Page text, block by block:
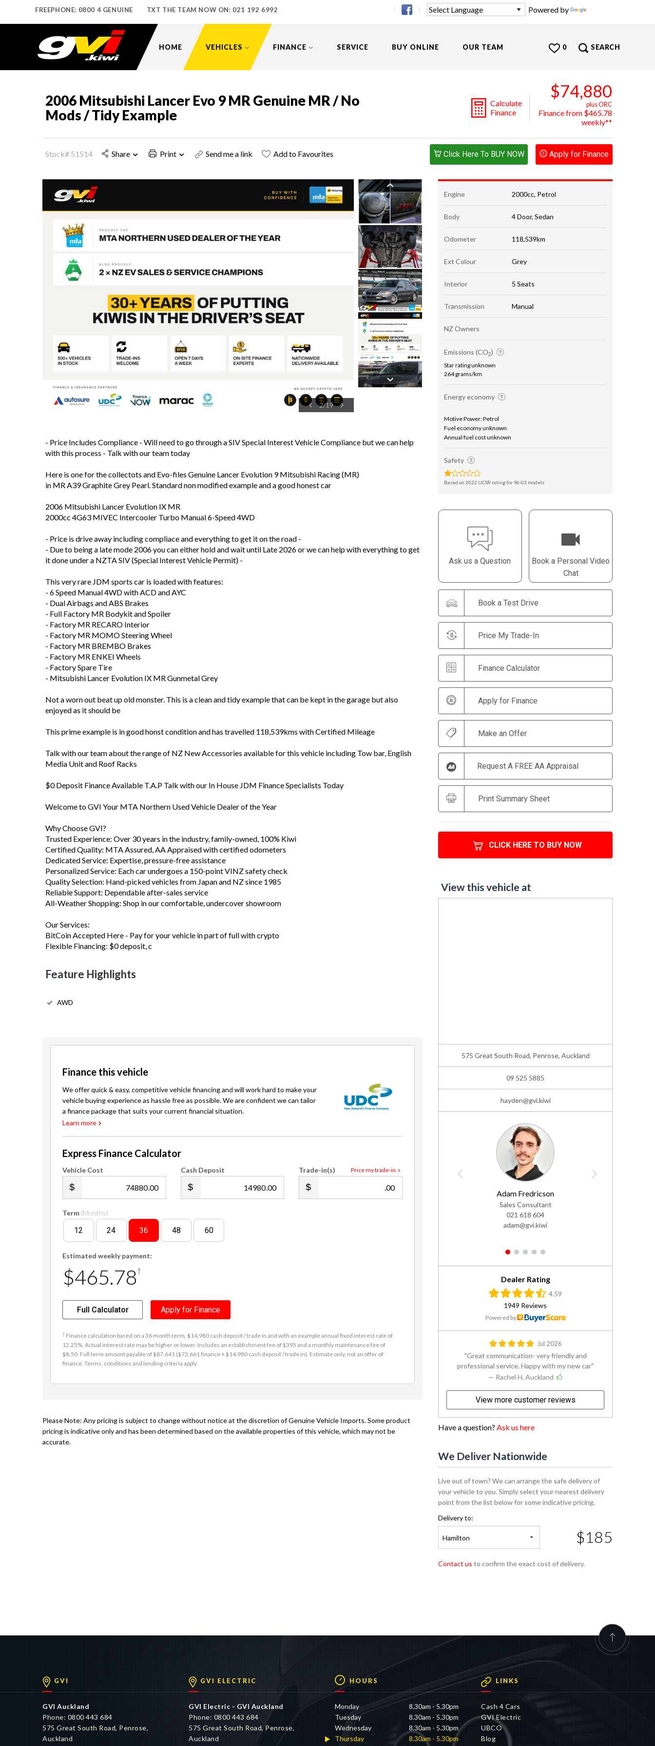
FREEPHONE: 0800 4 GENUINE TXT THE TEAM NOW ON: 021 192 6992 Powered by
HOME VEHICLES FINANCE SERVICE BUY ONLINE OUR TEAM SEARCH
0
2006 Mitsubishi Lancer Evo 9 MR Genuine MR / No
Mods / Tidy Example
Calculate
Finance
$74,880
plus ORC
Finance from $465.78
weekly**
Stock# 51514 Share Print Send me a link Add to Favourites Apply for Finance
Click Here To BUY NOW
2/19
- Price Includes Compliance - Will need to go through a SIV Special Interest Vehicle Compliance but we can help
with this process - Talk with our team today
Here is one for the collectots and Evo-files Genuine Lancer Evolution 9 Mitsubishi Racing (MR)
in MR A39 Graphite Grey Pearl. Standard non modified example and a good honest car
2006 Mitsubishi Lancer Evolution IX MR
2000cc 4G63 MIVEC Intercooler Turbo Manual 6-Speed 4WD
- Price is drive away including compliace and everything to get it on the road -
- Due to being a late mode 2006 you can either hold and wait until Late 2026 or we can help with everything to get
it done under a NZTA SIV (Special Interest Vehicle Permit) -
This very rare JDM sports car is loaded with features:
- 6 Speed Manual 4WD with ACD and AYC
- Dual Airbags and ABS Brakes
- Full Factory MR Bodykit and Spoiler
- Factory MR RECARO Interior
- Factory MR MOMO Steering Wheel
- Factory MR BREMBO Brakes
- Factory MR ENKEI Wheels
- Factory Spare Tire
- Mitsubishi Lancer Evolution IX MR Gunmetal Grey
Not a worn out beat up old monster. This is a clean and tidy example that can be kept in the garage but also
enjoyed as it should be
This prime example is in good honst condition and has travelled 118,539kms with Certified Mileage
Talk with our team about the range of NZ New Accessories available for this vehicle including Tow bar, English
Media Unit and Roof Racks
$0 Deposit Finance Available T.A.P Talk with our In House JDM Finance Specialists Today
Welcome to GVI Your MTA Northern Used Vehicle Dealer of the Year
Why Choose GVI?
Trusted Experience: Over 30 years in the industry, family-owned, 100% Kiwi
Certified Quality: MTA Assured, AA Appraised with certified odometers
Dedicated Service: Expertise, pressure-free assistance
Personalized Service: Each car undergoes a 150-point VINZ safety check
Quality Selection: Hand-picked vehicles from Japan and NZ since 1985
Reliable Support: Dependable after-sales service
All-Weather Shopping: Shop in our comfortable, undercover showroom
Our Services:
BitCoin Accepted Here - Pay for your vehicle in part of full with crypto
Flexible Financing: $0 deposit, c
Feature Highlights
AWD
Finance this vehicle
We offer quick & easy, competitive vehicle financing and will work hard to make your
vehicle buying experience as hassle free as possible. We are confident we can tailor
a finance package that suits your current financial situation.
Learn more
Express Finance Calculator
Vehicle Cost
.00
Cash Deposit
.00
Price my trade-in
Trade-in(s)
.00
Term (Months)
12 24 36 48 60
Estimated weekly payment:
$465.78†
Full Calculator Apply for Finance
† Finance calculation based on a 36 month term, $14,980 cash deposit / trade in and with an example annual fixed interest rate of
12.25%. Actual interest rate may be higher or lower. Includes an establishment fee of $395 and a monthly maintenance fee of
$8.50. Full term amount payable of $87,641 ($72,661 finance + $14,980 cash deposit / trade in). Estimate only, not an offer of
finance. Terms, conditions and lending criteria apply.
Please Note: Any pricing is subject to change without notice at the discretion of Genuine Vehicle Imports. Some product
pricing is indicative only and has been determined based on the available properties of this vehicle, which may not be
accurate.
Engine 2000cc, Petrol
Body 4 Door, Sedan
Odometer 118,539km
Ext Colour Grey
Interior 5 Seats
Transmission Manual
NZ Owners
Emissions (CO2)
Star rating unknown
264 grams/km
Energy economy
Motive Power: Petrol
Fuel economy unknown
Annual fuel cost unknown
Safety
Based on 2022 UCSR rating for 96-03 models
Ask us a Question
Book a Personal Video
Chat
Book a Test Drive
Price My Trade-In
Finance Calculator
Apply for Finance
Make an Offer
Request A FREE AA Appraisal
Print Summary Sheet
CLICK HERE TO BUY NOW
View this vehicle at
575 Great South Road, Penrose, Auckland
09 525 5885
hayden@gvi.kiwi
Aaron Dowson Adam Fredricson
Sales Consultant
021 618 604
adam@gvi.kiwi
1 2 3 4 5
Dealer Rating
4.59
1949 Reviews
Powered by
Jul 2026
Great communication- very friendly and
professional service. Happy with my new car
— Rachel H, Auckland
View more customer reviews
Have a question?Ask us here
We Deliver Nationwide
Live out of town? We can arrange the safe delivery of
your vehicle to you. Simply select your nearest delivery
point from the list below for some indicative pricing.
Delivery to:
Hamilton $185
Contact us to confirm the exact cost of delivery.
GVI
GVI Auckland
Phone: 0800 443 684
575 Great South Road, Penrose,
Auckland
GVI ELECTRIC
GVI Electric - GVI Auckland
Phone: 0800 443 684
575 Great South Road, Penrose,
Auckland
HOURS
Monday
8.30am - 5.30pm
Tuesday
8.30am - 5.30pm
Wednesday
8.30am - 5.30pm
Thursday
8.30am - 5.30pm
LINKS
Cash 4 Cars
GVI Electric
UBCO
Blog